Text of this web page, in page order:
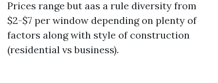
Prices range but aas a rule diversity from
$2-$7 per window depending on plenty of
factors along with style of construction
(residential vs business).